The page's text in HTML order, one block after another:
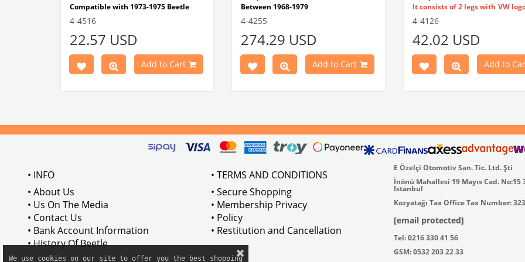
Compatible with 1973-1975 Beetle
Compatible with 1303 Type Beetle
BRC30145 P-B145
4-4516
22.57 USD
Add to Cart
Between 1968-1979
Compatible With 1300-1302-1303 Type
Compatible With Karmann Ghia
Compatible With Type 3 Models
Between 1968-1973
4-4255
274.29 USD
Add to Cart
It consists of 2 legs with VW
flat plate.
VWC Part No:4-4126
4-4126
42.02 USD
Add to
• INFO
• About Us
• Us On The Media
• Contact Us
• Bank Account Information
• History Of Beetle
• TERMS AND CONDITIONS
• Secure Shopping
• Membership Privacy
• Policy
• Restitution and Cancellation
E Özelçi Otomotiv San. Tic. Ltd. Şti
İnönü Mahallesi 19 Mayıs Cad. No:15
Istanbul
Kozyatağı Tax Office Tax Number:
[email protected]
Tel: 0216 330 41 56
GSM: 0532 203 22 33
We use cookies on our site to offer you the best shopping